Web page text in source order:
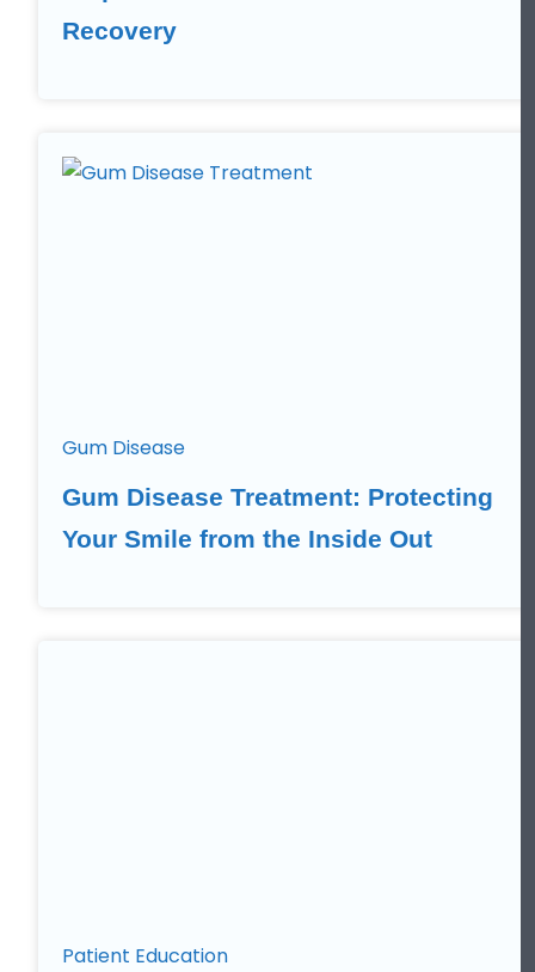
Recovery
Gum Disease
Gum Disease Treatment: Protecting
Your Smile from the Inside Out
Patient Education